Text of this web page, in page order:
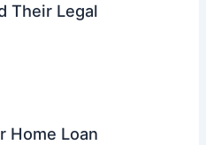
Their Legal
Home Loan